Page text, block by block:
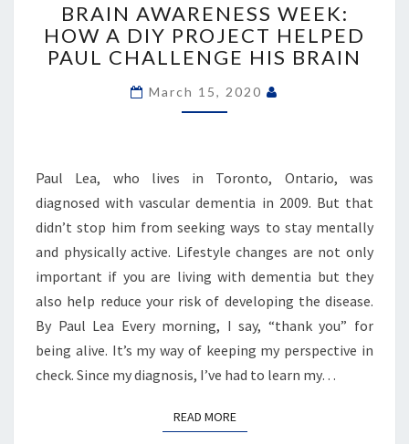
WEEK:
HOW
A
PROJECT
HIS
BRAIN
BRAIN AWARENESS WEEK:
HOW A DIY PROJECT HELPED
PAUL CHALLENGE HIS BRAIN
March 15, 2020
Paul Lea, who lives in Toronto, Ontario, was
diagnosed with vascular dementia in 2009. But that
didn’t stop him from seeking ways to stay mentally
and physically active. Lifestyle changes are not only
important if you are living with dementia but they
also help reduce your risk of developing the disease.
By Paul Lea Every morning, I say, “thank you” for
being alive. It’s my way of keeping my perspective in
check. Since my diagnosis, I’ve had to learn my…
READ MOREREAD MORE